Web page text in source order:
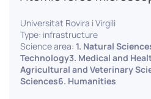
Universitat Rovira i Virgili
Type: infrastructure
Science area: 1. Natural
Technology3. Medical and
Agricultural and Veterinary
Sciences6. Humanities